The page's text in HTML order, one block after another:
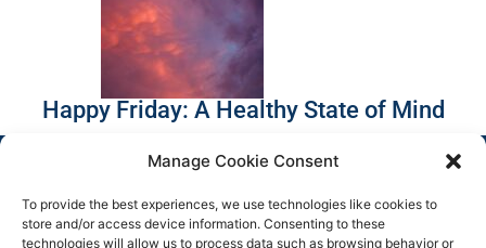
Manage Cookie Consent
To provide the best experiences, we use technologies like cookies to
store and/or access device information. Consenting to these
technologies will allow us to process data such as browsing behavior or
Happy Friday: A Healthy State of Mind